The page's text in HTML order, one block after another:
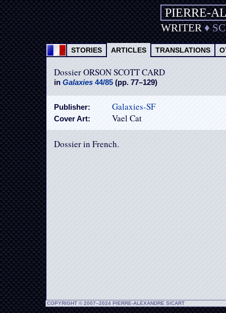
PIERRE-
WRITER♦
STORIES ARTICLES TRANSLATIONS
Dossier ORSON SCOTT CARD
in Galaxies 44/85 (pp. 77–129)
Publisher: Galaxies-SF
Cover Art: Vael Cat
Dossier in French.
COPYRIGHT © 2007–2024 PIERRE-ALEXANDRE SICART